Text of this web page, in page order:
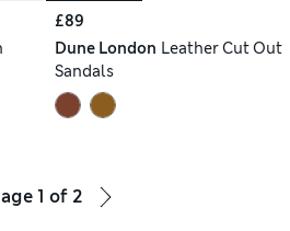
£89
Dune London Leather Cut Out
Sandals
1 of 2